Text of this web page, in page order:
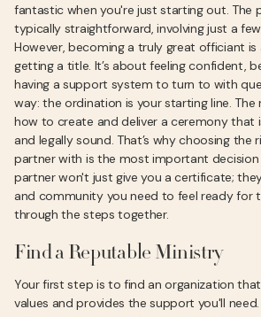
fantastic when you're just starting out. The
typically straightforward, involving just a
However, becoming a truly great officiant
getting a title. It’s about feeling confident,
having a support system to turn to with
way: the ordination is your starting line. The
how to create and deliver a ceremony that
and legally sound. That’s why choosing the
partner with is the most important decision
partner won't just give you a certificate;
and community you need to feel ready for
through the steps together.
Find a Reputable Ministry
Your first step is to find an organization
values and provides the support you'll